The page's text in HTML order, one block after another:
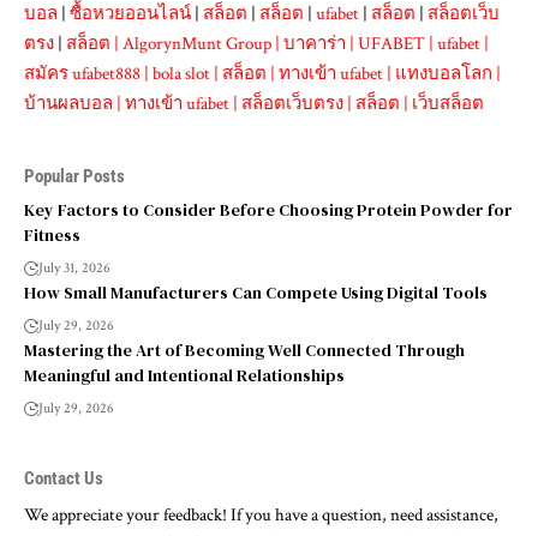
บอล | ซื้อหวยออนไลน์ | สล็อต | สล็อต | ufabet | สล็อต | สล็อตเว็บ
ตรง | สล็อต | AlgorynMunt Group | บาคาร่า | UFABET | ufabet |
สมัคร ufabet888 | bola slot | สล็อต | ทางเข้า ufabet | แทงบอลโลก |
บ้านผลบอล | ทางเข้า ufabet | สล็อตเว็บตรง | สล็อต | เว็บสล็อต
Popular Posts
Key Factors to Consider Before Choosing Protein Powder for
Fitness
July 31, 2026
How Small Manufacturers Can Compete Using Digital Tools
July 29, 2026
Mastering the Art of Becoming Well Connected Through
Meaningful and Intentional Relationships
July 29, 2026
Contact Us
We appreciate your feedback! If you have a question, need assistance,